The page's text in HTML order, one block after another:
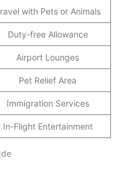
with Pets or Animals
Duty-free Allowance
Airport Lounges
Pet Relief Area
Immigration Services
In-Flight Entertainment